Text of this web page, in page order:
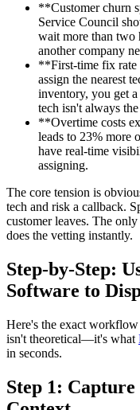
**Customer churn
Service Council
wait more than two
another company
**First-time fix rate
assign the nearest
inventory, you get
tech isn't always
**Overtime costs
leads to 23% more
have real-time
assigning.
The core tension is
tech and risk a callback.
customer leaves. The
does the vetting instantly.
Step-by-Step:
Software to
Here's the exact
isn't theoretical—it's what
in seconds.
Step 1: